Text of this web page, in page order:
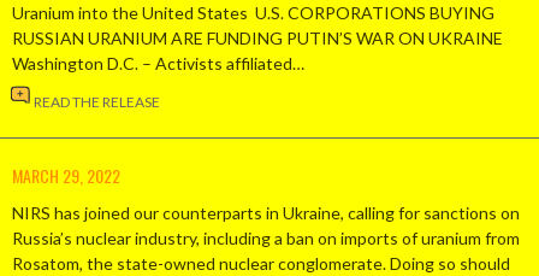
Uranium into the United States U.S. CORPORATIONS BUYING
RUSSIAN URANIUM ARE FUNDING PUTIN’S WAR ON UKRAINE
Washington D.C. – Activists affiliated…
READ THE RELEASE
MARCH 29, 2022
NIRS has joined our counterparts in Ukraine, calling for sanctions on
Russia’s nuclear industry, including a ban on imports of uranium from
Rosatom, the state-owned nuclear conglomerate. Doing so should